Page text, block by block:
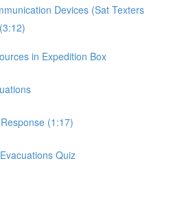
Devices (Sat Texters
in Expedition Box
(1:17)
Quiz